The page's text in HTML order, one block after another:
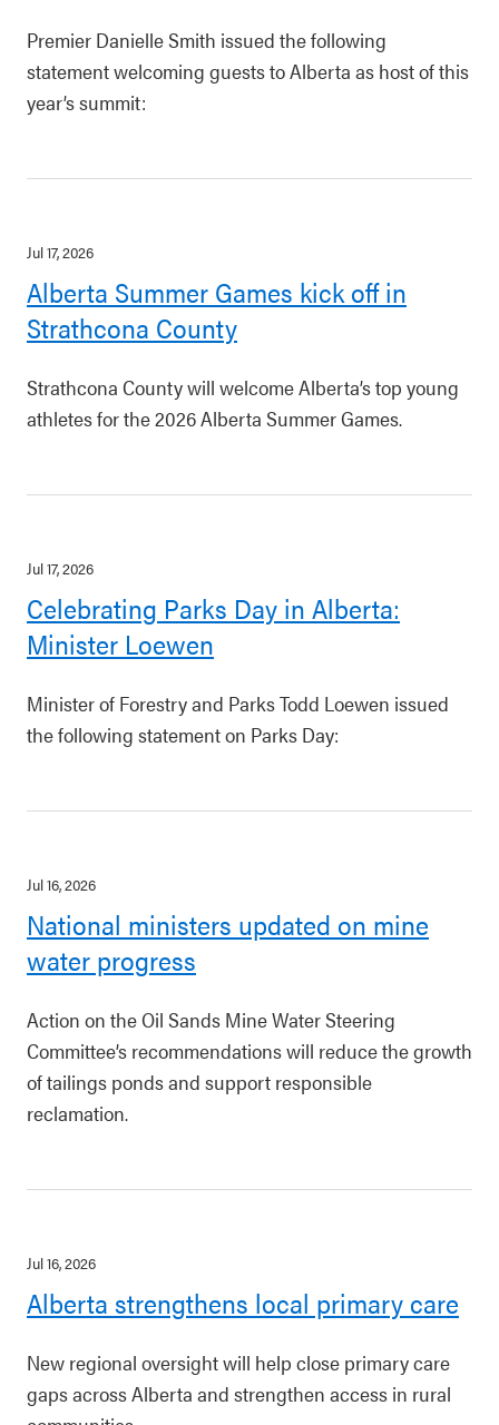
Premier Danielle Smith issued the following
statement welcoming guests to Alberta as host of this
year’s summit:
Jul 17, 2026
Alberta Summer Games kick off in
Strathcona County
Strathcona County will welcome Alberta’s top young
athletes for the 2026 Alberta Summer Games.
Jul 17, 2026
Celebrating Parks Day in Alberta:
Minister Loewen
Minister of Forestry and Parks Todd Loewen issued
the following statement on Parks Day:
Jul 16, 2026
National ministers updated on mine
water progress
Action on the Oil Sands Mine Water Steering
Committee’s recommendations will reduce the growth
of tailings ponds and support responsible
reclamation.
Jul 16, 2026
Alberta strengthens local primary care
New regional oversight will help close primary care
gaps across Alberta and strengthen access in rural